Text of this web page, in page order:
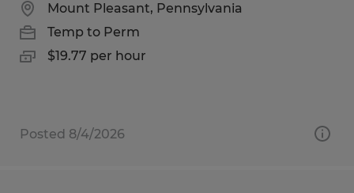
Mount Pleasant, Pennsylvania
Temp to Perm
$19.77 per hour
Posted 8/4/2026